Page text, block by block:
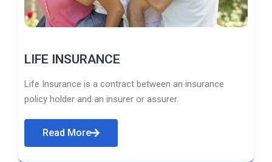
LIFE INSURANCE
Life Insurance is a contract between an insurance
policy holder and an insurer or assurer.
Read More